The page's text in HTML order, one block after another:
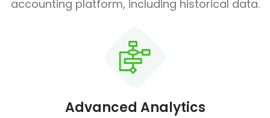
accounting platform, including historical data.
Advanced Analytics